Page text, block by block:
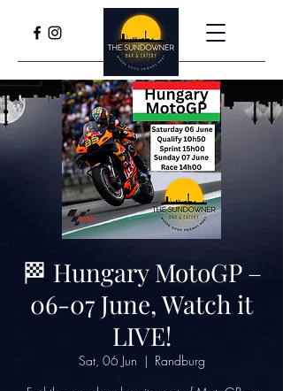
🏁 Hungary MotoGP –
06-07 June, Watch it
LIVE!
Sat, 06 Jun
  |
Randburg